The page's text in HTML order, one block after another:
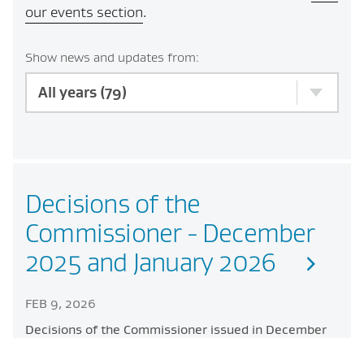
our events section.
Show news and updates from:
All years (79)
Decisions of the
Commissioner - December
2025 and January 2026
FEB 9, 2026
Decisions of the Commissioner issued in December